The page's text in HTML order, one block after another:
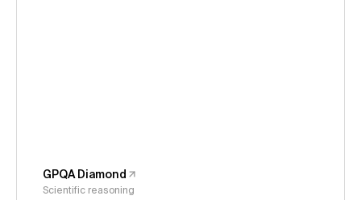
GPQA Diamond
Scientific reasoning